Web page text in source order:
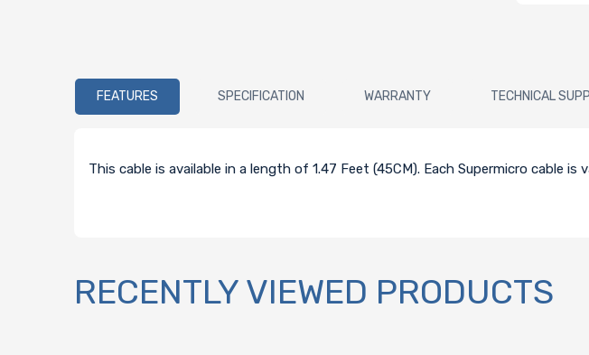
FEATURES SPECIFICATION WARRANTY TECHNICAL
This cable is available in a length of 1.47 Feet (45CM). Each Supermicro cable
RECENTLY VIEWED PRODUCTS